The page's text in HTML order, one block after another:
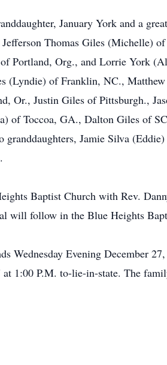
January York and a
Thomas Giles (Michelle)
Portland, Org., and Lorrie York
(Lyndie) of Franklin, NC.,
Or., Justin Giles of Pittsburgh.,
of Toccoa, GA., Dalton Giles of
Jamie Silva
Baptist Church with Rev.
will follow in the Blue Heights
Evening December
1:00 P.M. to-lie-in-state. The